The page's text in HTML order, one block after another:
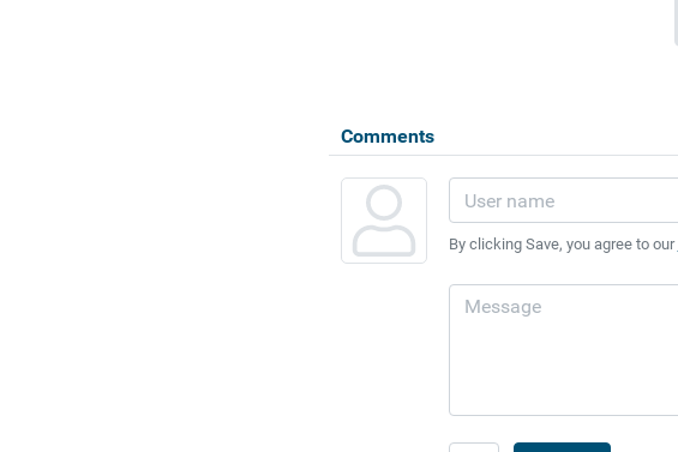
Comments
By clicking Save, you agree to our